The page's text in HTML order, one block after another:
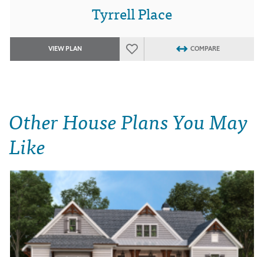
Tyrrell Place
VIEW PLAN COMPARE
Other House Plans You May
Like